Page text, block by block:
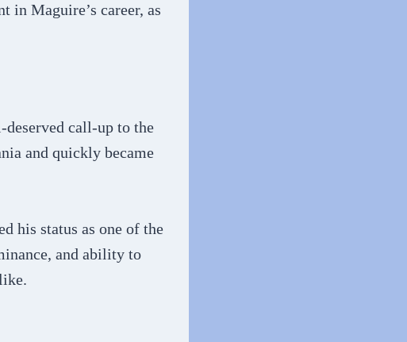
in Maguire’s career, as
call-up to the
and quickly became
his status as one of the
and ability to